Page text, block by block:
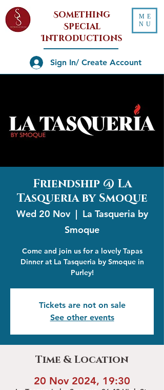
Something
Special
Introductions
ME
NU
Sign In/ Create Account
Friendship @ La
Tasqueria by Smoque
Wed 20 Nov
  |
La Tasqueria by
Smoque
Come and join us for a lovely Tapas
Dinner at La Tasqueria by Smoque in
Purley!
Tickets are not on sale
See other events
Time & Location
20 Nov 2024, 19:30